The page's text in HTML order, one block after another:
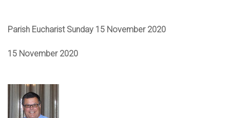
Parish Eucharist Sunday 15 November 2020
15 November 2020